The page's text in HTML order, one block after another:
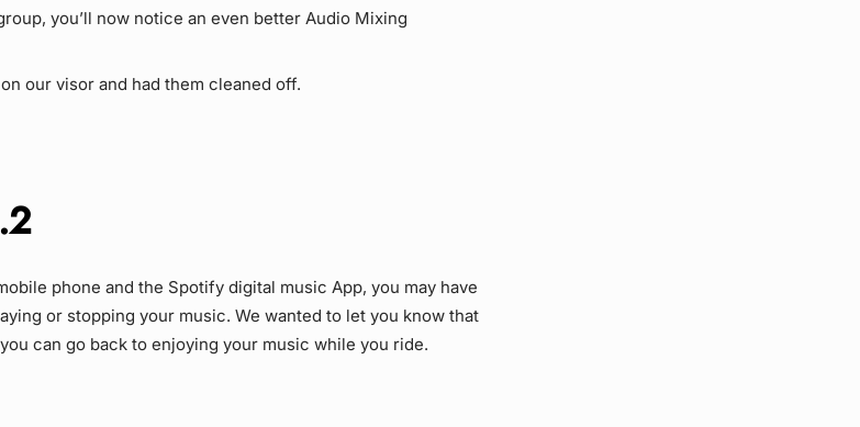
you’ll now notice an even better Audio Mixing
our visor and had them cleaned off.
phone and the Spotify digital music App, you may have
or stopping your music. We wanted to let you know that
can go back to enjoying your music while you ride.